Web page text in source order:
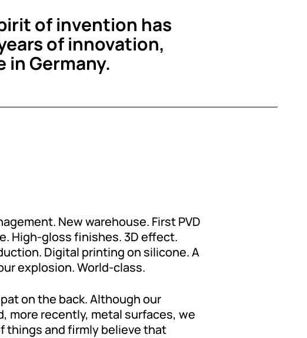
of invention has
of innovation,
Germany.
New warehouse. First PVD
High-gloss finishes. 3D effect.
Digital printing on silicone. A
explosion. World-class.
on the back. Although our
more recently, metal surfaces, we
things and firmly believe that